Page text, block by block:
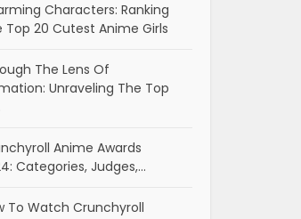
Characters: Ranking
Top 20 Cutest Anime Girls
The Lens Of
Unraveling The Top
Anime Awards
Categories, Judges,…
To Watch Crunchyroll